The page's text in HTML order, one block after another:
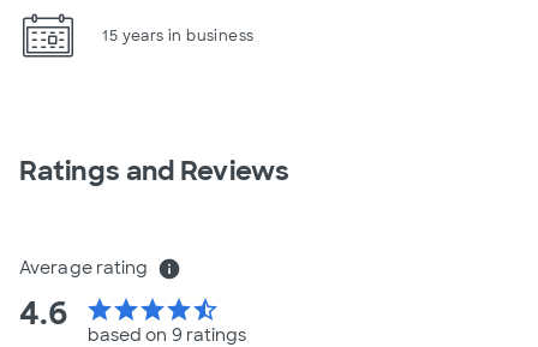
15 years in business
Ratings and Reviews
Average rating info
4.6 starstarstarstarstar_half
based on 9 ratings